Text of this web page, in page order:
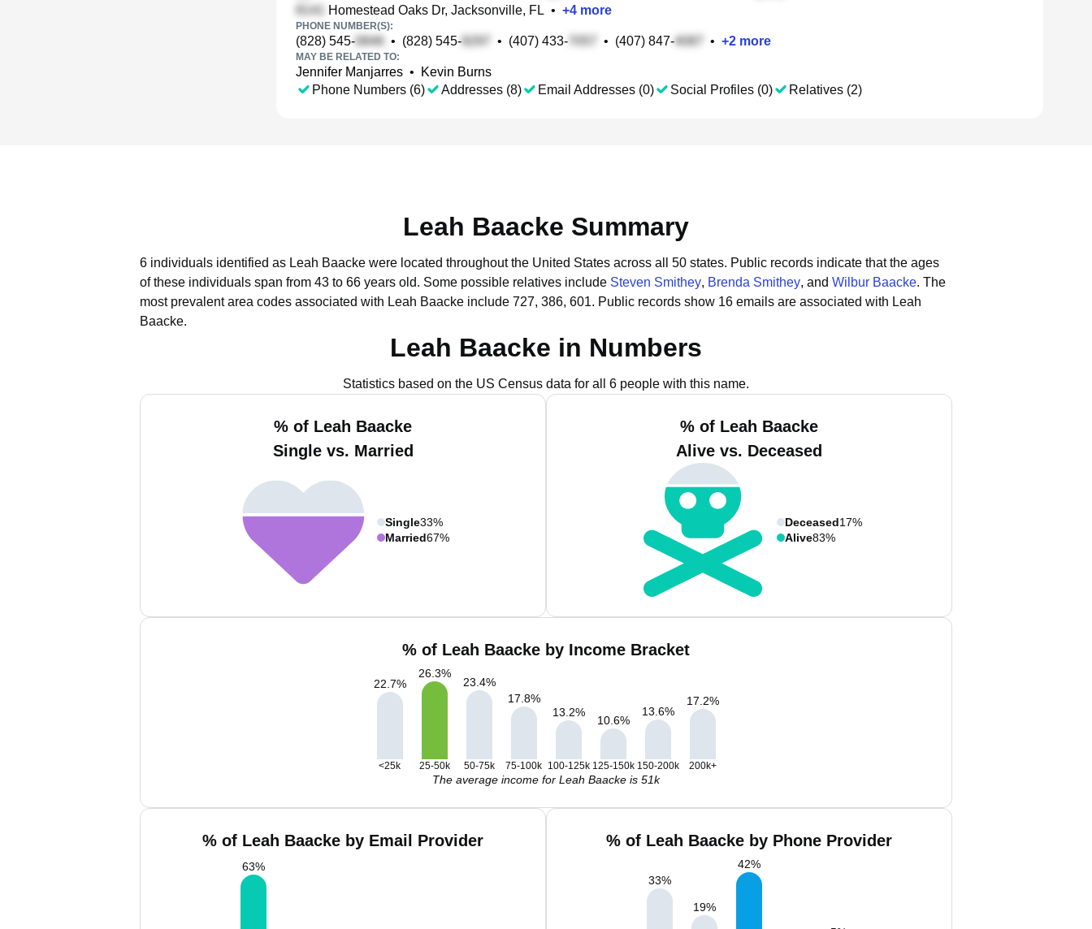
Homestead Oaks Dr, Jacksonville, FL • +4 more
PHONE NUMBER(S):
(828) 545- • (828) 545- • (407) 433- • (407) 847- • +2 more
MAY BE RELATED TO:
Jennifer Manjarres •
Kevin Burns
Phone Numbers (6)
Addresses (8) Email Addresses (0) Social Profiles (0) Relatives (2)
Leah Baacke Summary
6 individuals identified as Leah Baacke were located throughout the United States across all 50 states. Public records indicate that the ages
of these individuals span from 43 to 66 years old. Some possible relatives include Steven Smithey, Brenda Smithey, and Wilbur Baacke. The
most prevalent area codes associated with Leah Baacke include 727, 386, 601. Public records show 16 emails are associated with Leah
Baacke.
Leah Baacke in Numbers
Statistics based on the US Census data for all 6 people with this name.
% of Leah Baacke
Single vs. Married
Single33%
Married67%
% of Leah Baacke
Alive vs. Deceased
Deceased17%
Alive83%
% of Leah Baacke by Income Bracket
22.7%
26.3%
23.4%
17.8%
13.2%
10.6%
13.6%
17.2%
<25k 25-50k 50-75k 75-100k 100-125k 125-150k 150-200k 200k+
The average income for Leah Baacke is 51k
% of Leah Baacke by Email Provider
63%
% of Leah Baacke by Phone Provider
33%
19%
42%